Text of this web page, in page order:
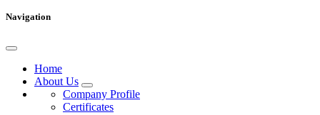
Navigation
Home
About Us
Company Profile
Certificates